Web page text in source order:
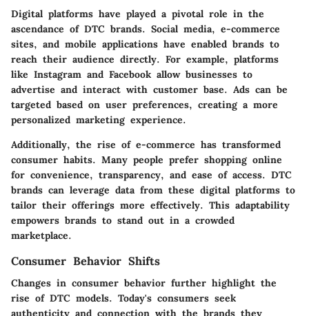
Digital platforms have played a pivotal role in the
ascendance of DTC brands. Social media, e-commerce
sites, and mobile applications have enabled brands to
reach their audience directly. For example, platforms
like Instagram and Facebook allow businesses to
advertise and interact with customer base. Ads can be
targeted based on user preferences, creating a more
personalized marketing experience.
Additionally, the rise of e-commerce has transformed
consumer habits. Many people prefer shopping online
for convenience, transparency, and ease of access. DTC
brands can leverage data from these digital platforms to
tailor their offerings more effectively. This adaptability
empowers brands to stand out in a crowded
marketplace.
Consumer Behavior Shifts
Changes in consumer behavior further highlight the
rise of DTC models. Today's consumers seek
authenticity and connection with the brands they